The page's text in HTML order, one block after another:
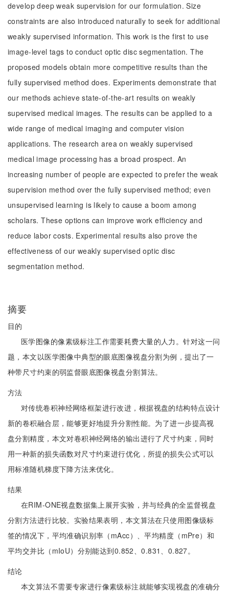
develop deep weak supervision for our formulation. Size
constraints are also introduced naturally to seek for additional
weakly supervised information. This work is the first to use
image-level tags to conduct optic disc segmentation. The
proposed models obtain more competitive results than the
fully supervised method does. Experiments demonstrate that
our methods achieve state-of-the-art results on weakly
supervised medical images. The results can be applied to a
wide range of medical imaging and computer vision
applications. The research area on weakly supervised
medical image processing has a broad prospect. An
increasing number of people are expected to prefer the weak
supervision method over the fully supervised method; even
unsupervised learning is likely to cause a boom among
scholars. These options can improve work efficiency and
reduce labor costs. Experimental results also prove the
effectiveness of our weakly supervised optic disc
segmentation method.
摘要
目的
医学图像的像素级标注工作需要耗费大量的人力。针对这一问
题，本文以医学图像中典型的眼底图像视盘分割为例，提出了一
种带尺寸约束的弱监督眼底图像视盘分割算法。
方法
对传统卷积神经网络框架进行改进，根据视盘的结构特点设计
新的卷积融合层，能够更好地提升分割性能。为了进一步提高视
盘分割精度，本文对卷积神经网络的输出进行了尺寸约束，同时
用一种新的损失函数对尺寸约束进行优化，所提的损失公式可以
用标准随机梯度下降方法来优化。
结果
在RIM-ONE视盘数据集上展开实验，并与经典的全监督视盘
分割方法进行比较。实验结果表明，本文算法在只使用图像级标
签的情况下，平均准确识别率（mAcc）、平均精度（mPre）和
平均交并比（mIoU）分别能达到0.852、0.831、0.827。
结论
本文算法不需要专家进行像素级标注就能够实现视盘的准确分